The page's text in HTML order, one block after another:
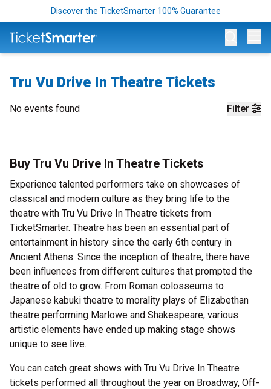
Discover the TicketSmarter 100% Guarantee
Tru Vu Drive In Theatre Tickets
Filter
No events found
Buy Tru Vu Drive In Theatre Tickets
Experience talented performers take on showcases of
classical and modern culture as they bring life to the
theatre with Tru Vu Drive In Theatre tickets from
TicketSmarter. Theatre has been an essential part of
entertainment in history since the early 6th century in
Ancient Athens. Since the inception of theatre, there have
been influences from different cultures that prompted the
theatre of old to grow. From Roman colosseums to
Japanese kabuki theatre to morality plays of Elizabethan
theatre performing Marlowe and Shakespeare, various
artistic elements have ended up making stage shows
unique to see live.
You can catch great shows with Tru Vu Drive In Theatre
tickets performed all throughout the year on Broadway, Off-